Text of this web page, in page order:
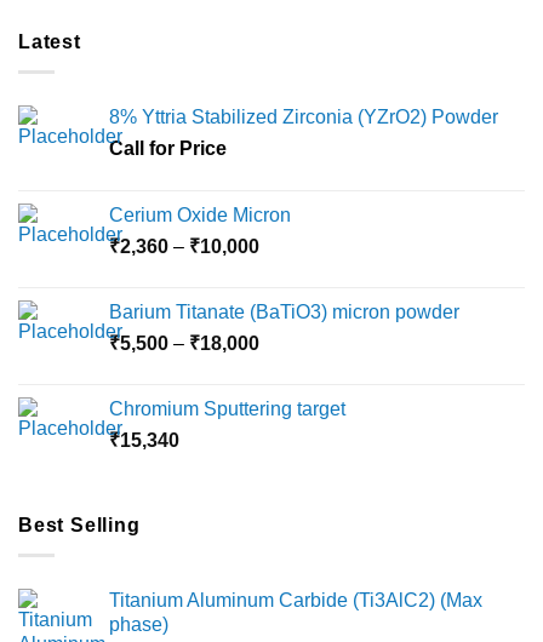
Latest
8% Yttria Stabilized Zirconia (YZrO2) Powder
Call for Price
Cerium Oxide Micron
₹2,360 – ₹10,000Price
through
₹10,000
Barium Titanate (BaTiO3) micron powder
₹5,500 – ₹18,000Price
through
Chromium Sputtering target
₹15,340
Best Selling
Titanium Aluminum Carbide (Ti3AlC2) (Max
phase)